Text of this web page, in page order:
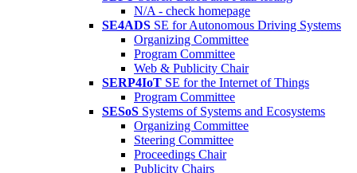
N/A - check homepage
SE4ADS SE for Autonomous Driving Systems
Organizing Committee
Program Committee
Web & Publicity Chair
SERP4IoT SE for the Internet of Things
Program Committee
SESoS Systems of Systems and Ecosystems
Organizing Committee
Steering Committee
Proceedings Chair
Publicity Chairs